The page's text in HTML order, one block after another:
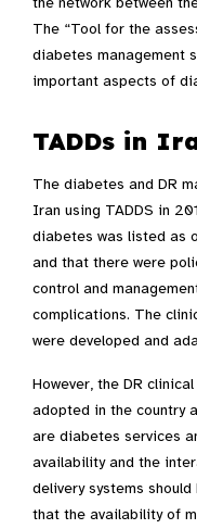
The “Tool for the
diabetes management
important aspects of
TADDs in
The diabetes and DR
Iran using TADDS in
diabetes was listed as
and that there were
control and
complications. The
were developed and
However, the DR
adopted in the country
are diabetes services
availability and the
delivery systems
that the availability of